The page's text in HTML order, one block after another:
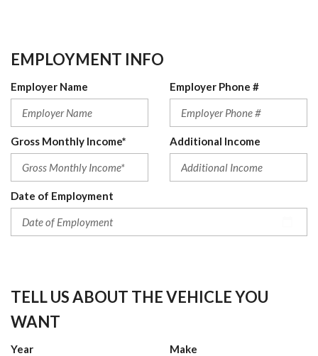
EMPLOYMENT INFO
Employer Name Employer Phone #
Gross Monthly Income* Additional Income
Date of Employment
TELL US ABOUT THE VEHICLE YOU
WANT
Year Make